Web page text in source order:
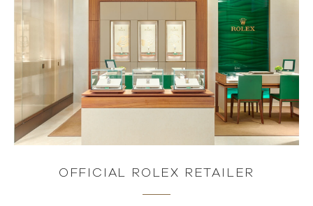
OFFICIAL ROLEX RETAILER